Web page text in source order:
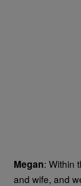
Megan: Within
and wife, and